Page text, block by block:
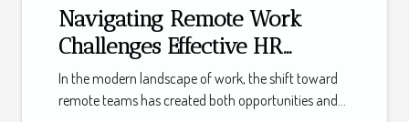
Navigating Remote Work
Challenges Effective HR
Solutions for Distributed
Teams
In the modern landscape of work, the shift toward
remote teams has created both opportunities and...